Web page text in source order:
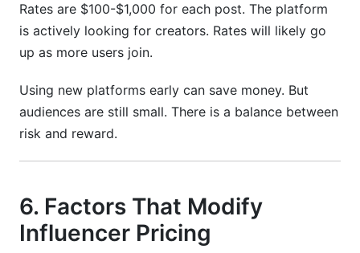
Rates are $100-$1,000 for each post. The platform
is actively looking for creators. Rates will likely go
up as more users join.
Using new platforms early can save money. But
audiences are still small. There is a balance between
risk and reward.
6. Factors That Modify
Influencer Pricing